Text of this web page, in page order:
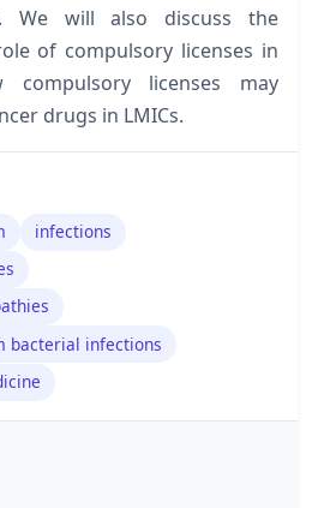
We will also discuss the
of compulsory licenses in
compulsory licenses may
drugs in LMICs.
infections
bacterial infections